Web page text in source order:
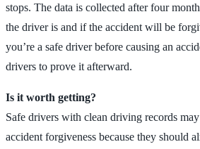
stops. The data is collected after four
the driver is and if the accident will be
you’re a safe driver before causing an
drivers to prove it afterward.
Is it worth getting?
Safe drivers with clean driving records
accident forgiveness because they should